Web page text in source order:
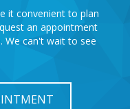
it convenient to plan
an appointment
We can't wait to see